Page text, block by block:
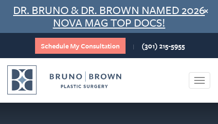
Skip
content
DR. BRUNO & DR. BROWN NAMED 2026
NOVA MAG TOP DOCS!
×
Schedule My Consultation | (301) 215-5955